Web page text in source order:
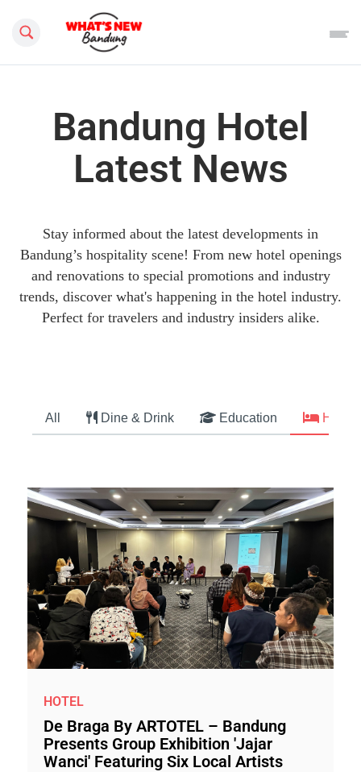
Search this site
Bandung Hotel
Latest News
Stay informed about the latest developments in
Bandung’s hospitality scene! From new hotel openings
and renovations to special promotions and industry
trends, discover what's happening in the hotel industry.
Perfect for travelers and industry insiders alike.
All Dine & Drink Education Hotel
HOTEL
De Braga By ARTOTEL – Bandung
Presents Group Exhibition 'Jajar
Wanci' Featuring Six Local Artists